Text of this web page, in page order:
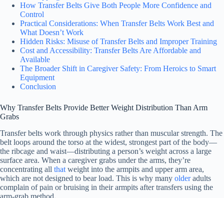
How Transfer Belts Give Both People More Confidence and
Control
Practical Considerations: When Transfer Belts Work Best and
What Doesn’t Work
Hidden Risks: Misuse of Transfer Belts and Improper Training
Cost and Accessibility: Transfer Belts Are Affordable and
Available
The Broader Shift in Caregiver Safety: From Heroics to Smart
Equipment
Conclusion
Why Transfer Belts Provide Better Weight Distribution Than Arm
Grabs
Transfer belts work through physics rather than muscular strength. The
belt loops around the torso at the widest, strongest part of the body—
the ribcage and waist—distributing a person’s weight across a large
surface area. When a caregiver grabs under the arms, they’re
concentrating all that weight into the armpits and upper arm area,
which are not designed to bear load. This is why many olderadults
complain of pain or bruising in their armpits after transfers using the
arm-grab method.